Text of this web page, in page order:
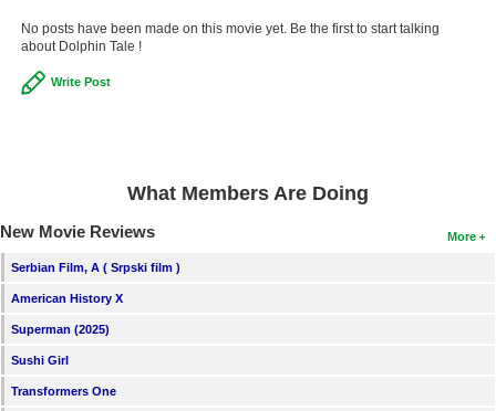
No posts have been made on this movie yet. Be the first to start talking
about Dolphin Tale !
Write Post
What Members Are Doing
More
New Movie Reviews
Serbian Film, A ( Srpski film )
American History X
Superman (2025)
Sushi Girl
Transformers One